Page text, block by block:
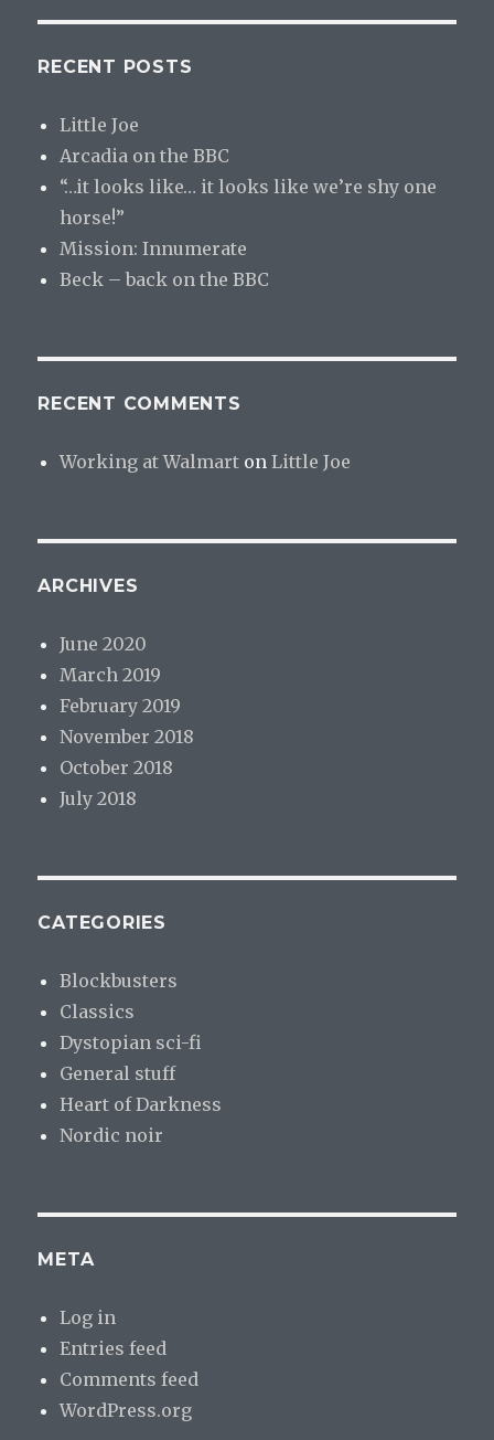
RECENT POSTS
Little Joe
Arcadia on the BBC
“…it looks like… it looks like we’re shy one
horse!”
Mission: Innumerate
Beck – back on the BBC
RECENT COMMENTS
Working at Walmart onLittle Joe
ARCHIVES
June 2020
March 2019
February 2019
November 2018
October 2018
July 2018
CATEGORIES
Blockbusters
Classics
Dystopian sci-fi
General stuff
Heart of Darkness
Nordic noir
META
Log in
Entries feed
Comments feed
WordPress.org